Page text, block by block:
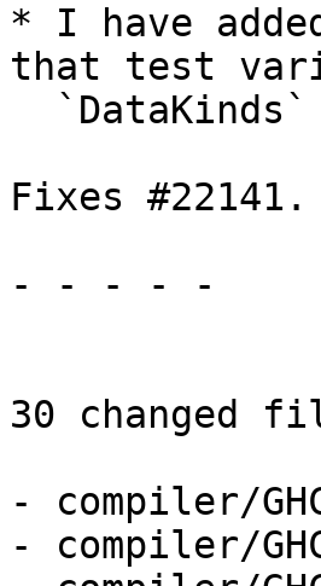
* I have
that test
Fixes #22141.
- - - - -
30 changed
- compiler/
- compiler/